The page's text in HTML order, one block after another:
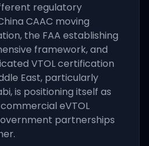
regulatory
CAAC moving
the FAA establishing
framework, and
VTOL certification
East, particularly
is positioning itself as
eVTOL
partnerships